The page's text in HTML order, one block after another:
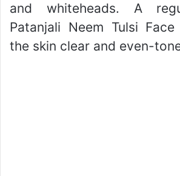
and whiteheads. A
Patanjali Neem Tulsi
the skin clear and even-